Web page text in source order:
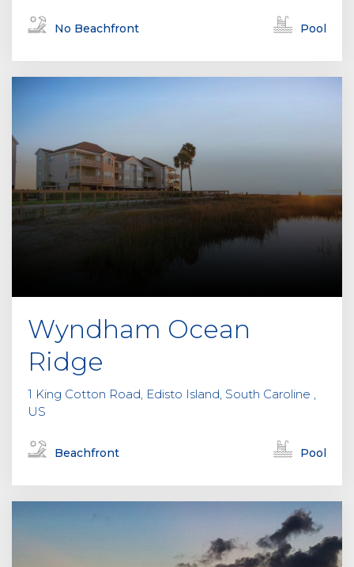
No Beachfront Pool
Wyndham Ocean
Ridge
1 King Cotton Road, Edisto Island, South Caroline ,
US
Beachfront Pool